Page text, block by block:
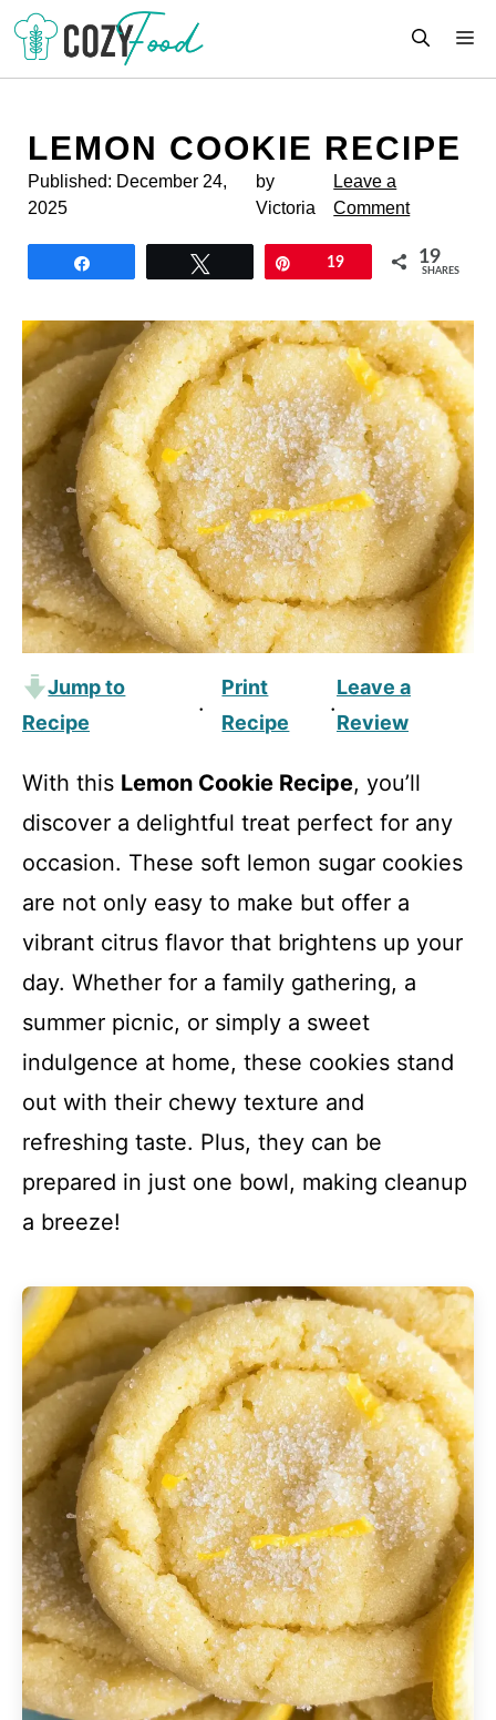
Skip
content
LEMON COOKIE RECIPE
Published: December 24,
2025
by
Victoria
Leave a
Comment
19 19
SHARES
Jump to
Recipe
·
Print
Recipe
·
Leave a
Review
With this Lemon Cookie Recipe, you’ll
discover a delightful treat perfect for any
occasion. These soft lemon sugar cookies
are not only easy to make but offer a
vibrant citrus flavor that brightens up your
day. Whether for a family gathering, a
summer picnic, or simply a sweet
indulgence at home, these cookies stand
out with their chewy texture and
refreshing taste. Plus, they can be
prepared in just one bowl, making cleanup
a breeze!